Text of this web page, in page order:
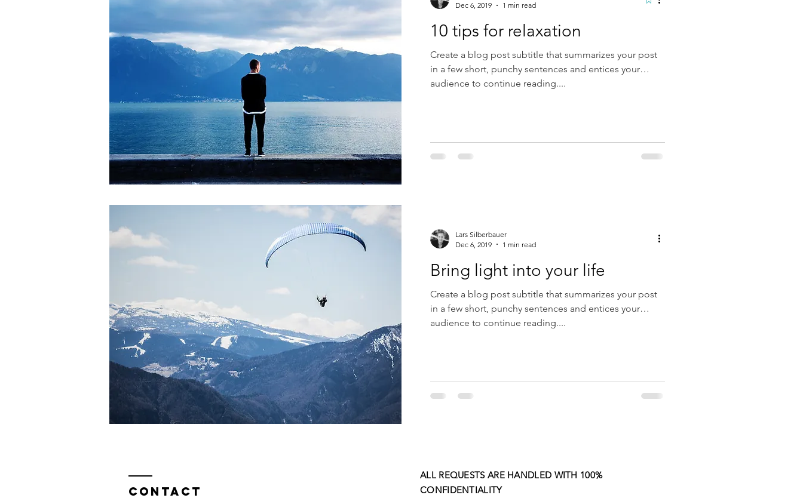
Dec 6, 2019
1 min read
10 tips for relaxation
Create a blog post subtitle that summarizes your post
in a few short, punchy sentences and entices your
audience to continue reading....
Lars Silberbauer
Dec 6, 2019
1 min read
Bring light into your life
Create a blog post subtitle that summarizes your post
in a few short, punchy sentences and entices your
audience to continue reading....
Contact
ALL REQUESTS ARE HANDLED WITH 100%
CONFIDENTIALITY